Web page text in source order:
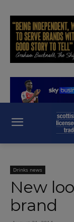
Drinks news
New
brand